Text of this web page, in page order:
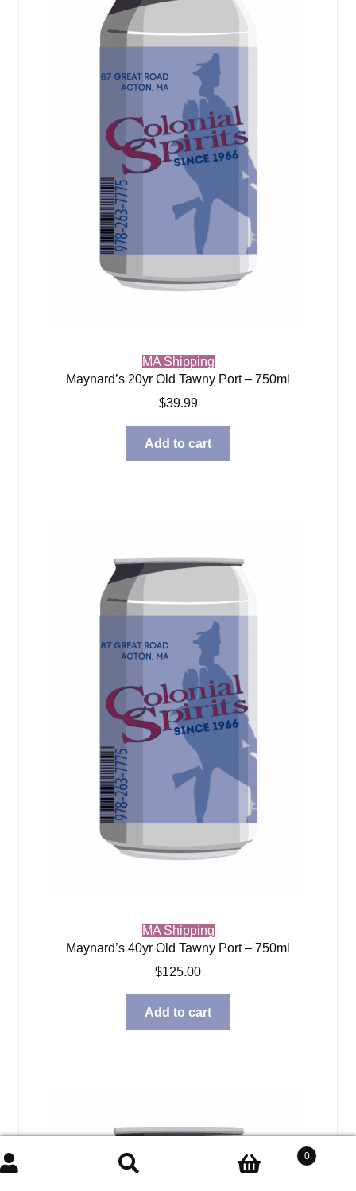
MA Shipping
Maynard’s 20yr Old Tawny Port – 750ml
$39.99
Add to cart
MA Shipping
Maynard’s 40yr Old Tawny Port – 750ml
$125.00
Add to cart
Search
Search
0